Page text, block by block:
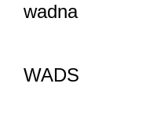
wadna
WADS